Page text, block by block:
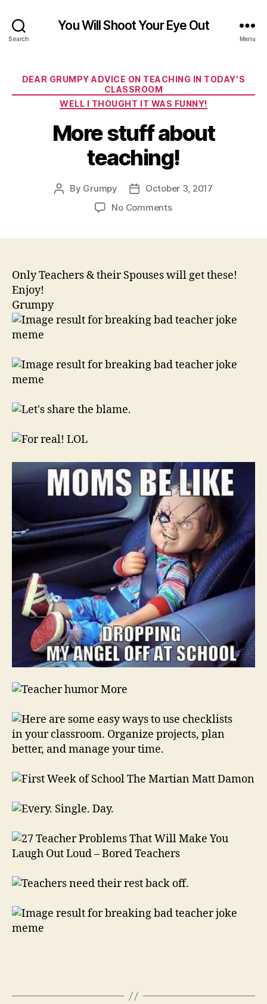
Search
You Will Shoot Your Eye Out
Menu
Categories
DEAR GRUMPY ADVICE ON TEACHING IN TODAY'S
CLASSROOM
WELL I THOUGHT IT WAS FUNNY!
More stuff about
teaching!
Post
By Grumpy
PostOctober 3, 2017
No Commentson
Only Teachers & their Spouses will get these!
Enjoy!
Grumpy